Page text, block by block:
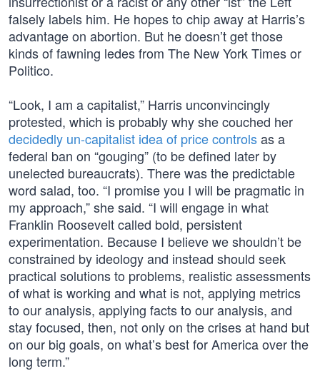
falsely labels him. He hopes to chip away at Harris’s
advantage on abortion. But he doesn’t get those
kinds of fawning ledes from The New York Times or
Politico.
“Look, I am a capitalist,” Harris unconvincingly
protested, which is probably why she couched her
decidedly un-capitalist idea of price controlsas a
federal ban on “gouging” (to be defined later by
unelected bureaucrats). There was the predictable
word salad, too. “I promise you I will be pragmatic in
my approach,” she said. “I will engage in what
Franklin Roosevelt called bold, persistent
experimentation. Because I believe we shouldn’t be
constrained by ideology and instead should seek
practical solutions to problems, realistic assessments
of what is working and what is not, applying metrics
to our analysis, applying facts to our analysis, and
stay focused, then, not only on the crises at hand but
on our big goals, on what’s best for America over the
long term.”